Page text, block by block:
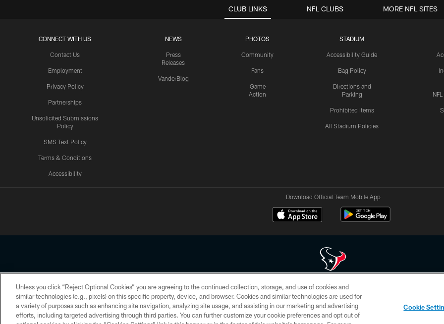
CLUB LINKS
CONNECT WITH US
Contact Us
Employment
Privacy Policy
Partnerships
Unsolicited Submissions
Policy
SMS Text Policy
Terms & Conditions
Accessibility
NEWS
Press
Releases
VanderBlog
PHOTOS
Community
Fans
Game
Action
STADIUM
Accessibility Guide
Bag Policy
Directions and
Parking
Prohibited Items
All Stadium Policies
NFL CLUBS MORE NFL SITES
Download Official Team Mobile App
Copyright © 2026 Houston Texans. All rights reserved. No portion of HoustonTexans.com may be duplicated, redistributed or manipulated in any form. By
HoustonTexans.com Privacy Policy, Code of Conduct, and Terms and Conditions.
PRIVACY POLICY ACCESSIBILITY CONTACT US AD CHOICES YOUR PRIVACY CHOICES
Unless you click “Reject Optional Cookies” you are agreeing to the continued collection, storage, and use of cookies and
similar technologies (e.g., pixels) on this specific property, device, and browser. Cookies and similar technologies are used for
a variety of purposes such as enhancing site navigation, analyzing site usage, and assisting in our marketing and advertising
efforts, including targeted advertising through third parties. You can further customize your cookie preferences and opt out of
Cookie